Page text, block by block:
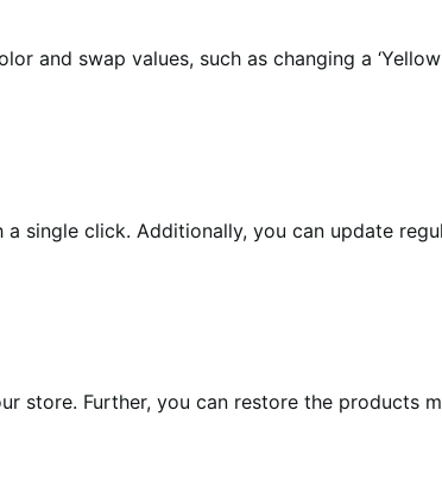
swap values, such as changing a ‘Yellow’
single click. Additionally, you can update
store. Further, you can restore the products